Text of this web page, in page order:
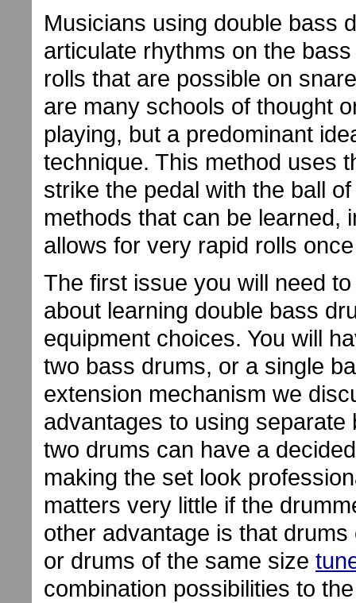
Musicians using double bass
articulate rhythms on the
rolls that are possible on
are many schools of thought
playing, but a predominant
technique. This method uses
strike the pedal with the ball
methods that can be learned,
allows for very rapid rolls
The first issue you will need
about learning double bass
equipment choices. You will
two bass drums, or a single
extension mechanism we
advantages to using
two drums can have a
making the set look
matters very little if the
other advantage is that
or drums of the same size
combination possibilities to